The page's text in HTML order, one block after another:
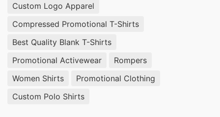
exact specifications. From design consultation to
final production, we provide comprehensive
solutions that guarantee exceptional
craftsmanship and timely delivery. Partner with
Custom Logo Apparel
Compressed Promotional T-Shirts
Best Quality Blank T-Shirts
Promotional Activewear
Rompers
Women Shirts
Promotional Clothing
Custom Polo Shirts